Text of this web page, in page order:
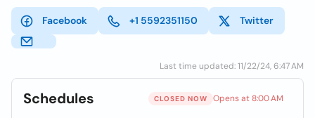
Facebook +1 5592351150 Twitter
Last time updated: 11/22/24, 6:47 AM
Schedules CLOSED NOW Opens at 8:00 AM